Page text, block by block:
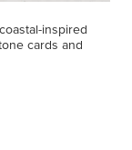
inspired
cards and